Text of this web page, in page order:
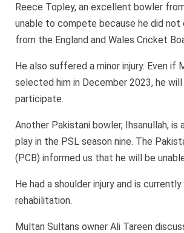
Reece Topley, an excellent bowler
unable to compete because he did not
from the England and Wales Cricket
He also suffered a minor injury. Even if
selected him in December 2023, he
participate.
Another Pakistani bowler, Ihsanullah, is
play in the PSL season nine. The
(PCB) informed us that he will be
He had a shoulder injury and is
rehabilitation.
Multan Sultans owner Ali Tareen